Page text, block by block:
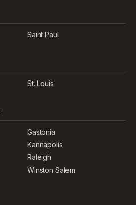
Saint Paul
St. Louis
Gastonia
Kannapolis
Raleigh
Winston Salem